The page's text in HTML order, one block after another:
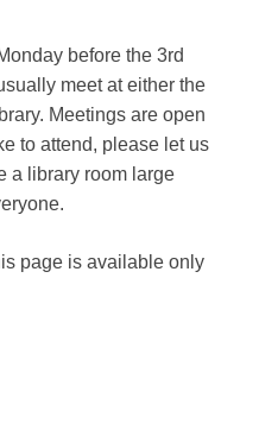
before the 3rd
meet at either the
Meetings are open
to attend, please let us
a library room large
page is available only